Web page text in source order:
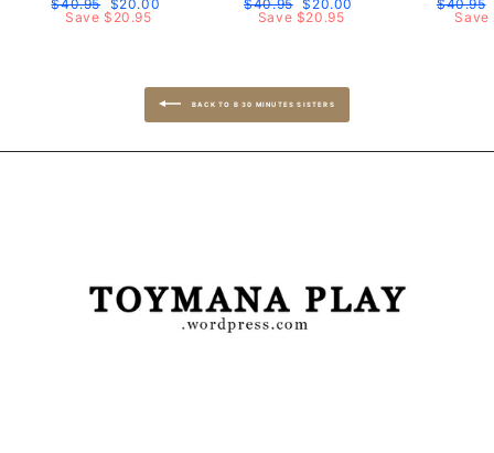
Regular
price
$40.95 Sale
price
$20.00
Save $20.95
Regular
price
$40.95 Sale
price
$20.00
Save $20.95
Regular
price
$40.95
Save
BACK TO B 30 MINUTES SISTERS